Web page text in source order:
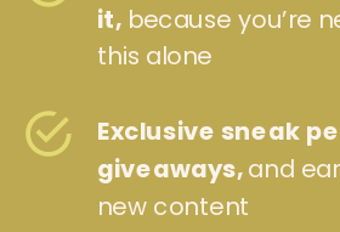
it, because you’re
this alone
Exclusive sneak
giveaways,and
new content